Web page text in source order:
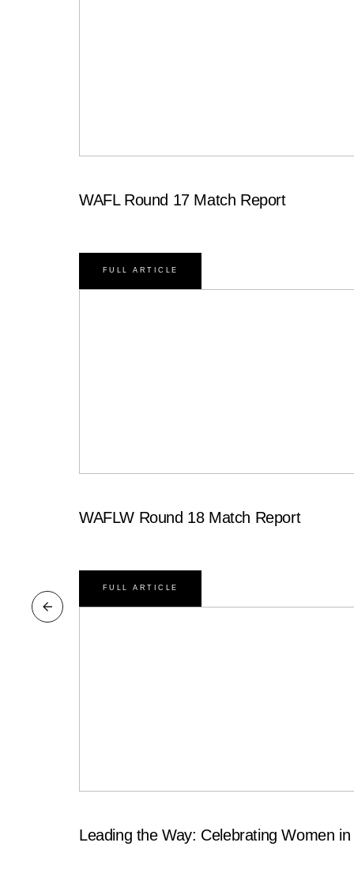
WAFL Round 17 Match Report
FULL ARTICLE
WAFLW Round 18 Match Report
FULL ARTICLE
Leading the Way: Celebrating Women